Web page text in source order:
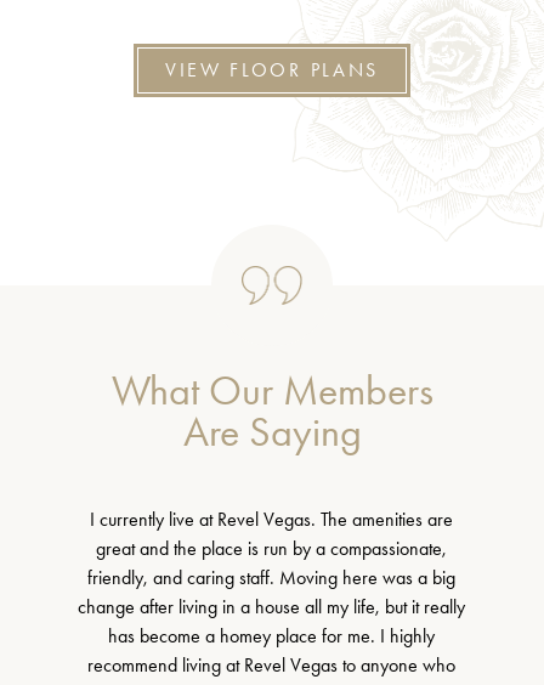
VIEW FLOOR PLANS
What Our Members
Are Saying
I currently live at Revel Vegas. The amenities are
great and the place is run by a compassionate,
friendly, and caring staff. Moving here was a big
change after living in a house all my life, but it really
has become a homey place for me. I highly
recommend living at Revel Vegas to anyone who